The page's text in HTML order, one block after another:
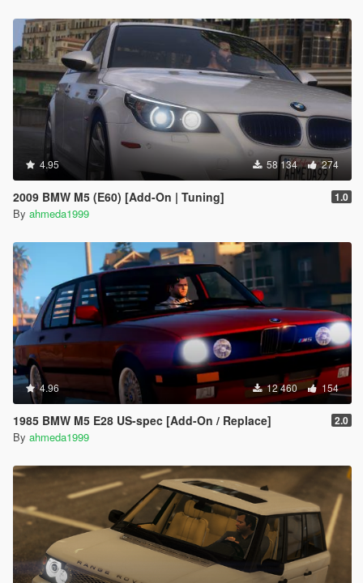
4.95 58 134 274
2009 BMW M5 (E60) [Add-On | Tuning] 1.0
By ahmeda1999
4.96 12 460 154
1985 BMW M5 E28 US-spec [Add-On / Replace] 2.0
By ahmeda1999